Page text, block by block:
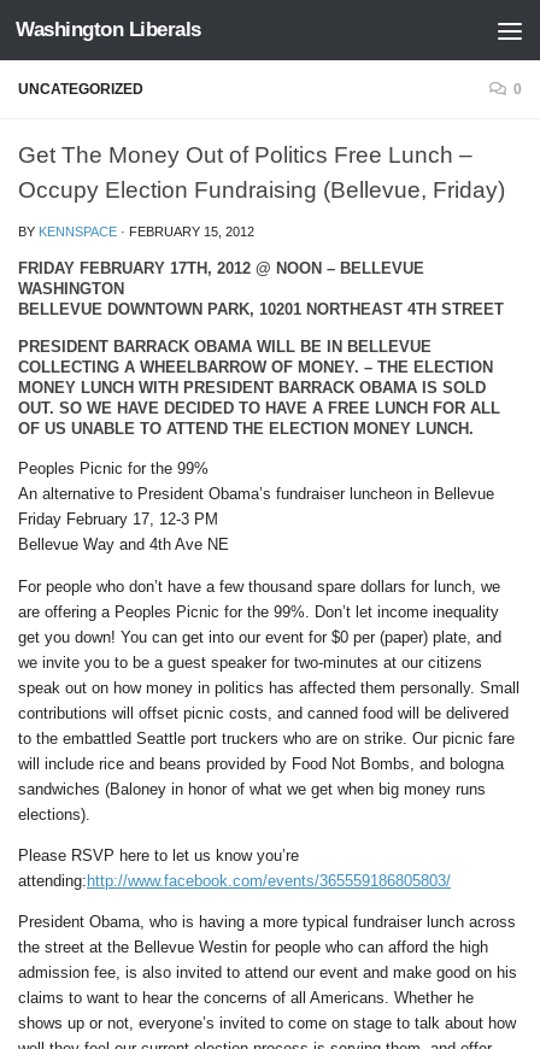
Skip to content
Washington Liberals
UNCATEGORIZED 0
Get The Money Out of Politics Free Lunch –
Occupy Election Fundraising (Bellevue, Friday)
BY KENNSPACE · FEBRUARY 15, 2012
FRIDAY FEBRUARY 17TH, 2012 @ NOON – BELLEVUE
WASHINGTON
BELLEVUE DOWNTOWN PARK, 10201 NORTHEAST 4TH STREET
PRESIDENT BARRACK OBAMA WILL BE IN BELLEVUE
COLLECTING A WHEELBARROW OF MONEY. – THE ELECTION
MONEY LUNCH WITH PRESIDENT BARRACK OBAMA IS SOLD
OUT. SO WE HAVE DECIDED TO HAVE A FREE LUNCH FOR ALL
OF US UNABLE TO ATTEND THE ELECTION MONEY LUNCH.
Peoples Picnic for the 99%
An alternative to President Obama’s fundraiser luncheon in Bellevue
Friday February 17, 12-3 PM
Bellevue Way and 4th Ave NE
For people who don’t have a few thousand spare dollars for lunch, we
are offering a Peoples Picnic for the 99%. Don’t let income inequality
get you down! You can get into our event for $0 per (paper) plate, and
we invite you to be a guest speaker for two-minutes at our citizens
speak out on how money in politics has affected them personally. Small
contributions will offset picnic costs, and canned food will be delivered
to the embattled Seattle port truckers who are on strike. Our picnic fare
will include rice and beans provided by Food Not Bombs, and bologna
sandwiches (Baloney in honor of what we get when big money runs
elections).
Please RSVP here to let us know you’re
attending: http://www.facebook.com/events/365559186805803/
President Obama, who is having a more typical fundraiser lunch across
the street at the Bellevue Westin for people who can afford the high
admission fee, is also invited to attend our event and make good on his
claims to want to hear the concerns of all Americans. Whether he
shows up or not, everyone’s invited to come on stage to talk about how